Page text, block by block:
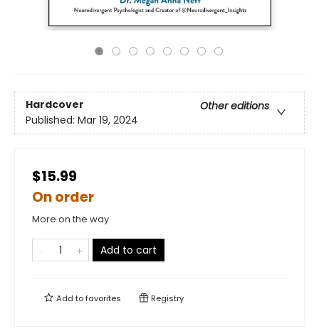
Hardcover
Other editions
Published: Mar 19, 2024
$15.99
On order
More on the way
Add to cart
Add tofavorites Registry